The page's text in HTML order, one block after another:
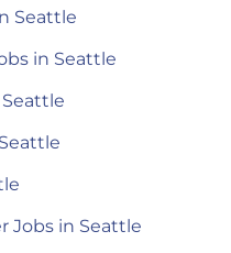
Seattle
in Seattle
Jobs in Seattle